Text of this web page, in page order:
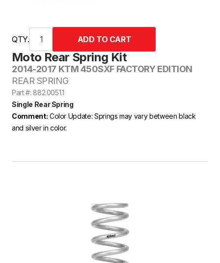
Moto Rear Spring Kit
2014-2017 KTM 450SXF FACTORY EDITION
REAR SPRING
Part #: 882.0051.1
Single Rear Spring
Comment: Color Update: Springs may vary between black
and silver in color.
QTY.